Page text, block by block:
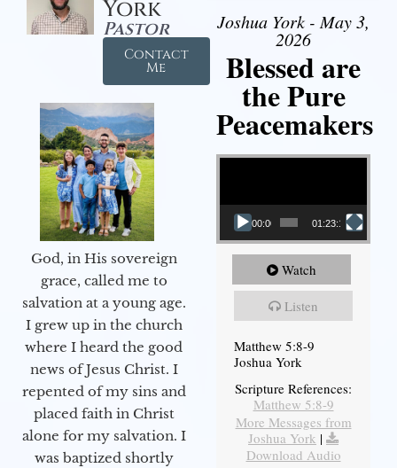
York
Pastor
Contact
Me
God, in His sovereign
grace, called me to
salvation at a young age.
I grew up in the church
where I heard the good
news of Jesus Christ. I
repented of my sins and
placed faith in Christ
alone for my salvation. I
was baptized shortly
Joshua York - May 3,
2026
Blessed are
the Pure
Peacemakers
Video Player
00:00 01:23:12
Watch
Listen
Matthew 5:8-9
Joshua York
Scripture References:
Matthew 5:8-9
More Messages from
Joshua York |
Download Audio